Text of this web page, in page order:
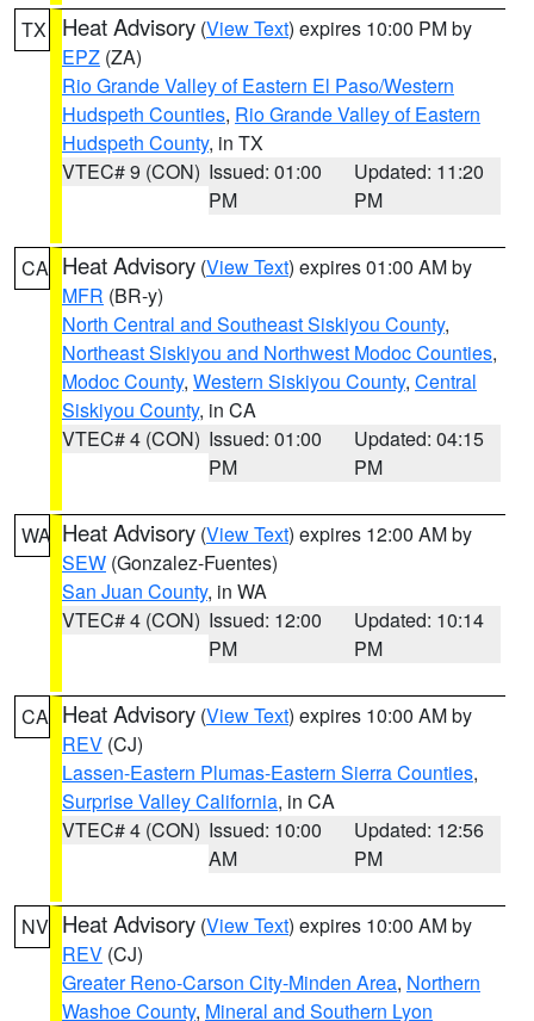
TX Heat Advisory (View Text) expires 10:00 PM by
EPZ (ZA)
Rio Grande Valley of Eastern El Paso/Western
Hudspeth Counties, Rio Grande Valley of Eastern
Hudspeth County, in TX
VTEC# 9 (CON) Issued: 01:00
PM
Updated: 11:20
PM
CA Heat Advisory (View Text) expires 01:00 AM by
MFR (BR-y)
North Central and Southeast Siskiyou County,
Northeast Siskiyou and Northwest Modoc Counties,
Modoc County, Western Siskiyou County, Central
Siskiyou County, in CA
VTEC# 4 (CON) Issued: 01:00
PM
Updated: 04:15
PM
WA Heat Advisory (View Text) expires 12:00 AM by
SEW (Gonzalez-Fuentes)
San Juan County, in WA
VTEC# 4 (CON) Issued: 12:00
PM
Updated: 10:14
PM
CA Heat Advisory (View Text) expires 10:00 AM by
REV (CJ)
Lassen-Eastern Plumas-Eastern Sierra Counties,
Surprise Valley California, in CA
VTEC# 4 (CON) Issued: 10:00
AM
Updated: 12:56
PM
NV Heat Advisory (View Text) expires 10:00 AM by
REV (CJ)
Greater Reno-Carson City-Minden Area, Northern
Washoe County, Mineral and Southern Lyon